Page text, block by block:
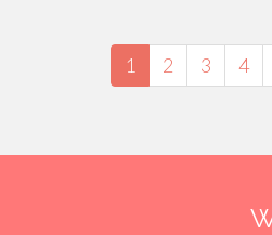
PAGING-
1 2 3 4